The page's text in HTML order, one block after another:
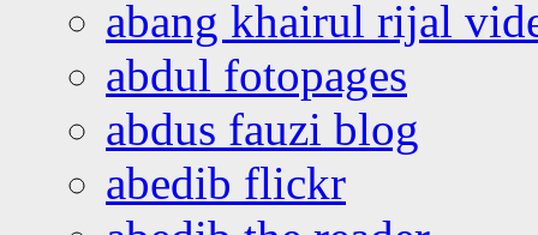
abang khairul rijal
abdul fotopages
abdus fauzi blog
abedib flickr